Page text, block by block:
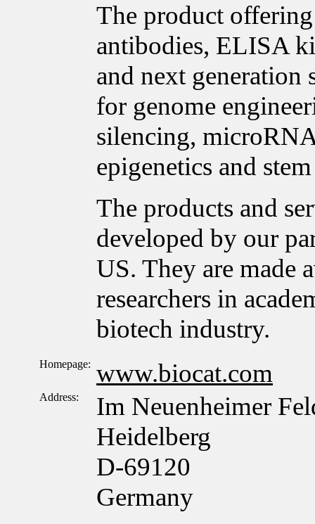
The product
antibodies, ELISA
and next generation
for genome
silencing,
epigenetics and
The products and
developed by our
US. They are made
researchers in
biotech industry.
Homepage: www.biocat.com
Address:
Im Neuenheimer
Heidelberg
D-69120
Germany